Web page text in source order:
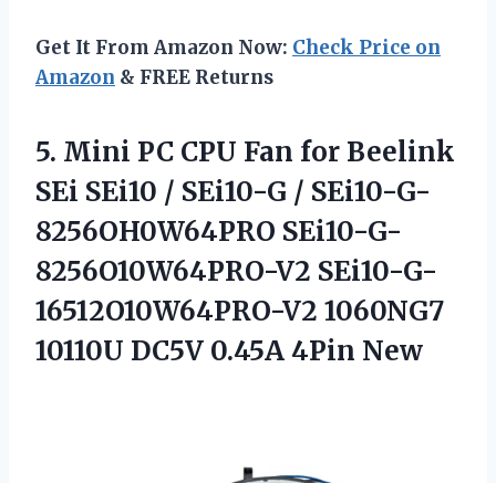
Get It From Amazon Now: Check Price on
Amazon & FREE Returns
5. Mini PC CPU Fan for Beelink
SEi SEi10 / SEi10-G / SEi10-G-
8256OH0W64PRO SEi10-G-
8256O10W64PRO-V2 SEi10-G-
16512O10W64PRO-V2 1060NG7
10110U DC5V 0.45A 4Pin New